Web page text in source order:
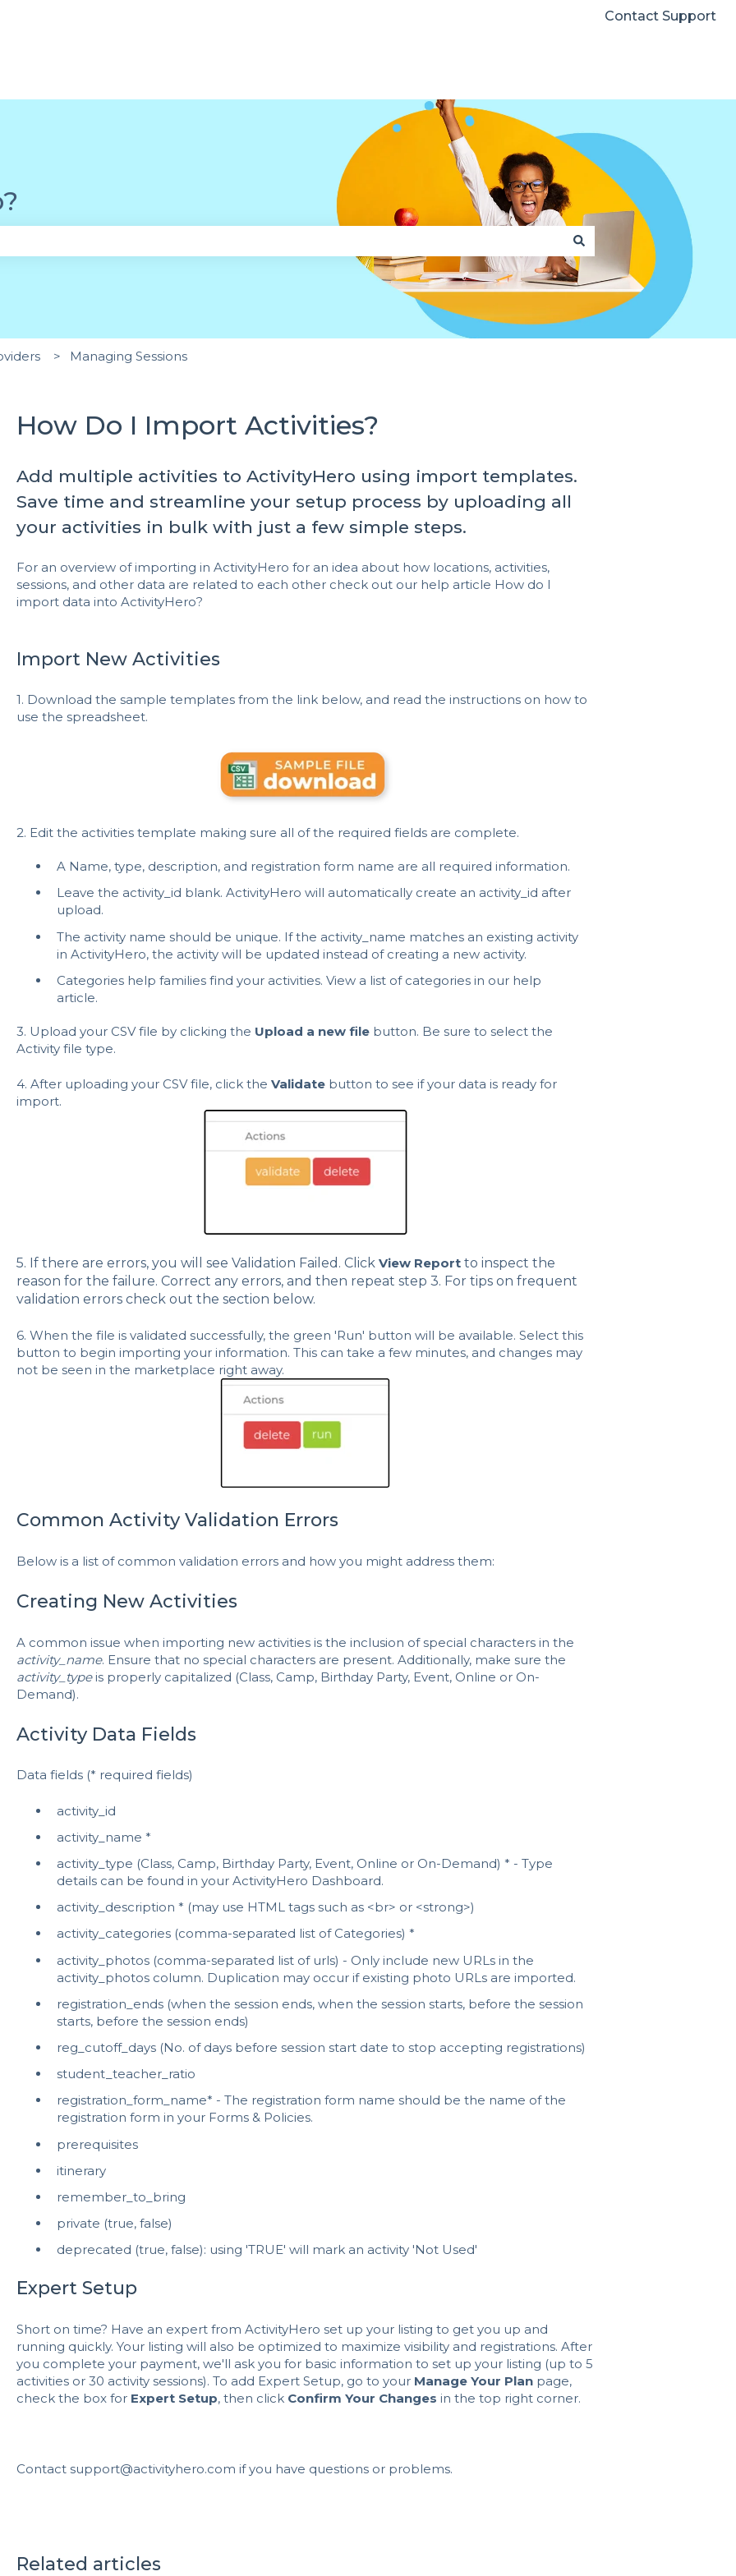
Contact Support
search field is empty.
Managing Sessions
How Do I Import Activities?
Add multiple activities to ActivityHero using import templates.
Save time and streamline your setup process by uploading all
your activities in bulk with just a few simple steps.
For an overview of importing in ActivityHero for an idea about how locations, activities,
sessions, and other data are related to each other check out our help article How do I
import data into ActivityHero?
Import New Activities
1. Download the sample templates from the link below, and read the instructions on how to
use the spreadsheet.
2. Edit the activities template making sure all of the required fields are complete.
A Name, type, description, and registration form name are all required information.
Leave the activity_id blank. ActivityHero will automatically create an activity_id after
upload.
The activity name should be unique. If the activity_name matches an existing activity
in ActivityHero, the activity will be updated instead of creating a new activity.
Categories help families find your activities. View a list of categories in our help
article.
3. Upload your CSV file by clicking the Upload a new filebutton. Be sure to select the
Activity file type.
4. After uploading your CSV file, click the Validatebutton to see if your data is ready for
import.
5. If there are errors, you will see Validation Failed. Click View Reportto inspect the
reason for the failure. Correct any errors, and then repeat step 3. For tips on frequent
validation errors check out the section below.
6. When the file is validated successfully, the green 'Run' button will be available. Select this
button to begin importing your information. This can take a few minutes, and changes may
not be seen in the marketplace right away.
Common Activity Validation Errors
Below is a list of common validation errors and how you might address them:
Creating New Activities
A common issue when importing new activities is the inclusion of special characters in the
activity_name. Ensure that no special characters are present. Additionally, make sure the
activity_typeis properly capitalized (Class, Camp, Birthday Party, Event, Online or On-
Demand).
Activity Data Fields
Data fields (* required fields)
activity_id
activity_name *
activity_type (Class, Camp, Birthday Party, Event, Online or On-Demand) * - Type
details can be found in your ActivityHero Dashboard.
activity_description * (may use HTML tags such as <br> or <strong>)
activity_categories (comma-separated list of Categories) *
activity_photos (comma-separated list of urls) - Only include new URLs in the
activity_photos column. Duplication may occur if existing photo URLs are imported.
registration_ends (when the session ends, when the session starts, before the session
starts, before the session ends)
reg_cutoff_days (No. of days before session start date to stop accepting registrations)
student_teacher_ratio
registration_form_name* - The registration form name should be the name of the
registration form in your Forms & Policies.
prerequisites
itinerary
remember_to_bring
private (true, false)
deprecated (true, false): using 'TRUE' will mark an activity 'Not Used'
Expert Setup
Short on time? Have an expert from ActivityHero set up your listing to get you up and
running quickly. Your listing will also be optimized to maximize visibility and registrations. After
you complete your payment, we'll ask you for basic information to set up your listing (up to 5
activities or 30 activity sessions). To add Expert Setup, go to your Manage Your Planpage,
check the box for Expert Setup, then click Confirm Your Changes in the top right corner.
Contact support@activityhero.com if you have questions or problems.
Related articles